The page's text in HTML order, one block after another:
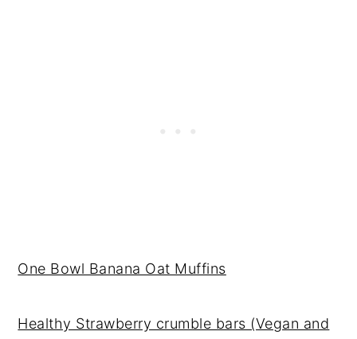
One Bowl Banana Oat Muffins
Healthy Strawberry crumble bars (Vegan and